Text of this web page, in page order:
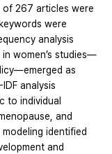
267 articles were
were
analysis
women’s studies—
as
analysis
to individual
and
identified
and